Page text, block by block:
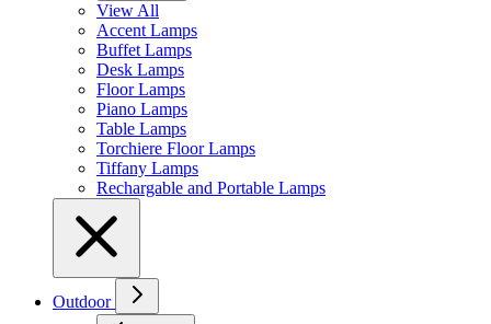
View All
Accent Lamps
Buffet Lamps
Desk Lamps
Floor Lamps
Piano Lamps
Table Lamps
Torchiere Floor Lamps
Tiffany Lamps
Rechargable and Portable Lamps
Outdoor